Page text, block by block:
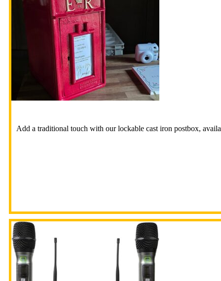
Add a traditional touch with our lockable cast iron postbox,